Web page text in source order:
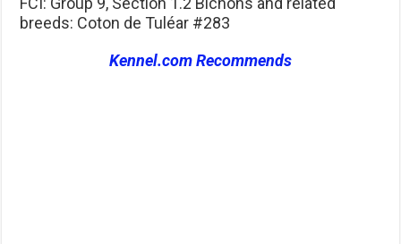
breeds: Coton de Tuléar #283
Kennel.com Recommends